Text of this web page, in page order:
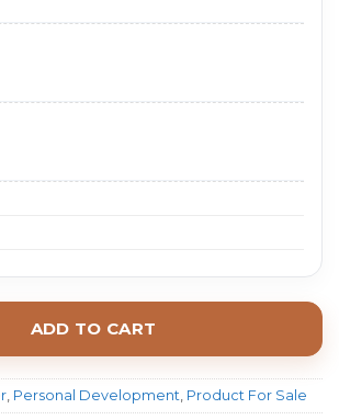
ADD TO CART
, Personal Development, Product For Sale